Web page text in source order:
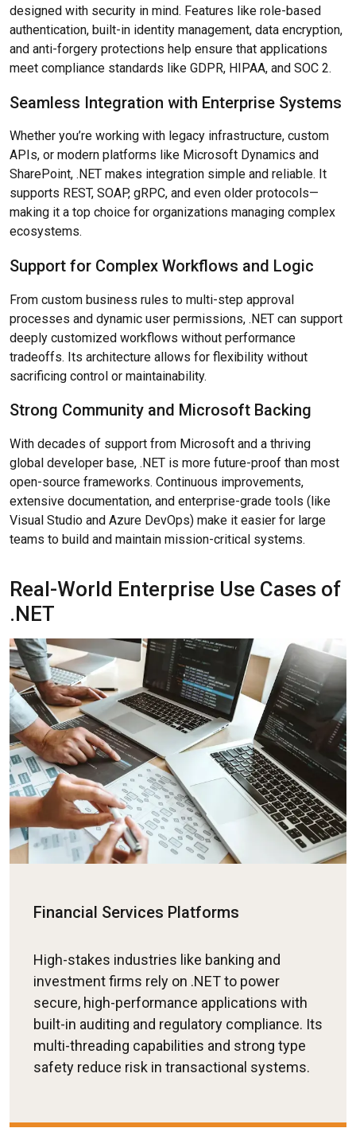
designed with security in mind. Features like role-based
authentication, built-in identity management, data encryption,
and anti-forgery protections help ensure that applications
meet compliance standards like GDPR, HIPAA, and SOC 2.
Seamless Integration with Enterprise Systems
Whether you’re working with legacy infrastructure, custom
APIs, or modern platforms like Microsoft Dynamics and
SharePoint, .NET makes integration simple and reliable. It
supports REST, SOAP, gRPC, and even older protocols—
making it a top choice for organizations managing complex
ecosystems.
Support for Complex Workflows and Logic
From custom business rules to multi-step approval
processes and dynamic user permissions, .NET can support
deeply customized workflows without performance
tradeoffs. Its architecture allows for flexibility without
sacrificing control or maintainability.
Strong Community and Microsoft Backing
With decades of support from Microsoft and a thriving
global developer base, .NET is more future-proof than most
open-source frameworks. Continuous improvements,
extensive documentation, and enterprise-grade tools (like
Visual Studio and Azure DevOps) make it easier for large
teams to build and maintain mission-critical systems.
Real-World Enterprise Use Cases of
.NET
Financial Services Platforms
High-stakes industries like banking and
investment firms rely on .NET to power
secure, high-performance applications with
built-in auditing and regulatory compliance. Its
multi-threading capabilities and strong type
safety reduce risk in transactional systems.